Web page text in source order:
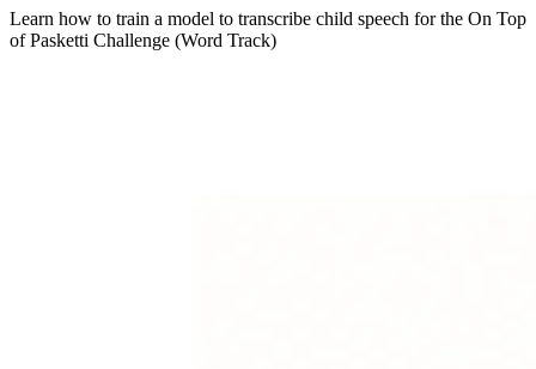
Learn how to train a model to transcribe child speech for the On Top
of Pasketti Challenge (Word Track)